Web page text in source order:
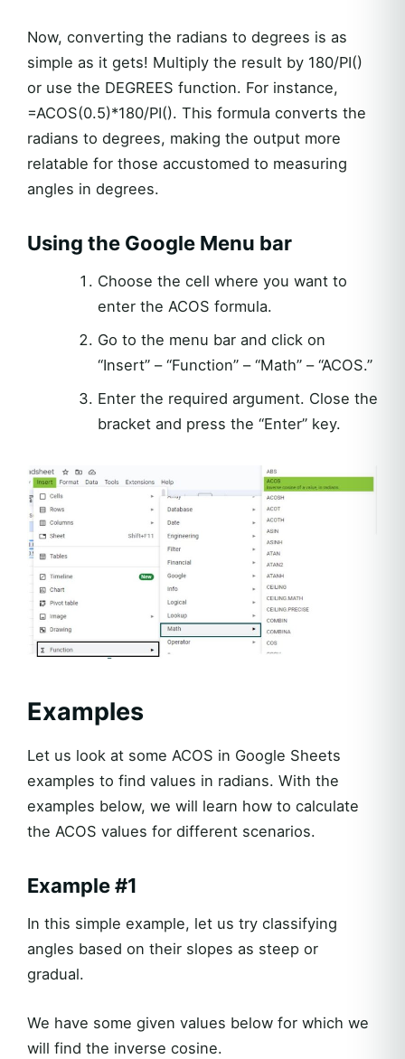
Now, converting the radians to degrees is as
simple as it gets! Multiply the result by 180/PI()
or use the DEGREES function. For instance,
=ACOS(0.5)*180/PI(). This formula converts the
radians to degrees, making the output more
relatable for those accustomed to measuring
angles in degrees.
Using the Google Menu bar
Choose the cell where you want to
enter the ACOS formula.
Go to the menu bar and click on
“Insert” – “Function” – “Math” – “ACOS.”
Enter the required argument. Close the
bracket and press the “Enter” key.
Examples
Let us look at some ACOS in Google Sheets
examples to find values in radians. With the
examples below, we will learn how to calculate
the ACOS values for different scenarios.
Example #1
In this simple example, let us try classifying
angles based on their slopes as steep or
gradual.
We have some given values below for which we
will find the inverse cosine.